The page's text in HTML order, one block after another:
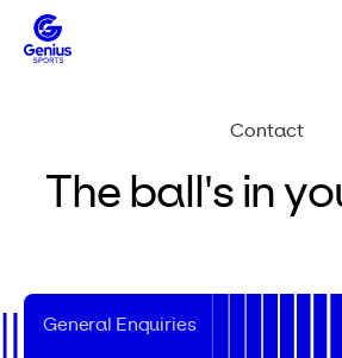
Contact
The ball's in
General Enquiries